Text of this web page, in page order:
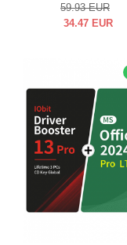
59.93 EUR
34.47 EUR